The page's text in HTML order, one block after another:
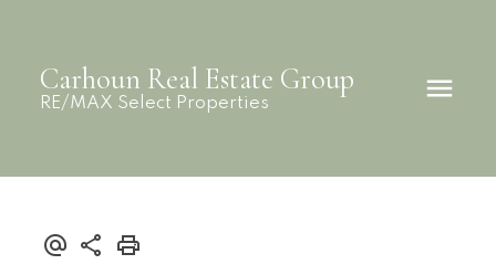
Carhoun Real Estate Group
RE/MAX Select Properties